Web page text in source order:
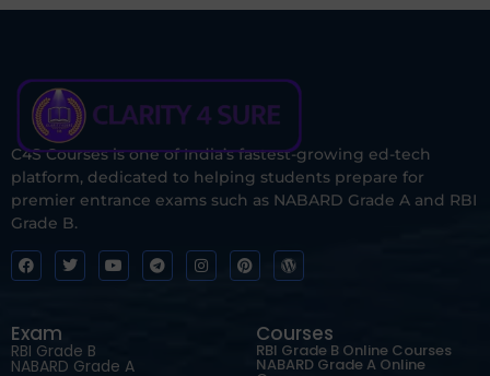
C4S Courses is one of India’s fastest-growing ed-tech
platform, dedicated to helping students prepare for
premier entrance exams such as NABARD Grade A and RBI
Grade B.
Exam
RBI Grade B
NABARD Grade A
Courses
RBI Grade B Online Courses
NABARD Grade A Online